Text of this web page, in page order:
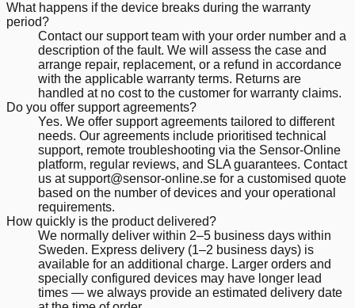
What happens if the device breaks during the warranty
period?
Contact our support team with your order number and a
description of the fault. We will assess the case and
arrange repair, replacement, or a refund in accordance
with the applicable warranty terms. Returns are
handled at no cost to the customer for warranty claims.
Do you offer support agreements?
Yes. We offer support agreements tailored to different
needs. Our agreements include prioritised technical
support, remote troubleshooting via the Sensor-Online
platform, regular reviews, and SLA guarantees. Contact
us at support@sensor-online.se for a customised quote
based on the number of devices and your operational
requirements.
How quickly is the product delivered?
We normally deliver within 2–5 business days within
Sweden. Express delivery (1–2 business days) is
available for an additional charge. Larger orders and
specially configured devices may have longer lead
times — we always provide an estimated delivery date